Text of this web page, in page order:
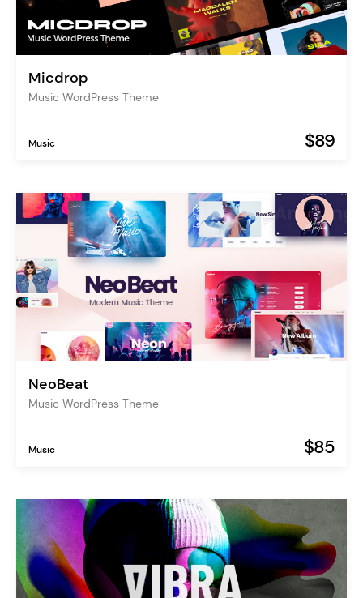
Micdrop
Music WordPress Theme
Music $89
NeoBeat
Music WordPress Theme
Music $85